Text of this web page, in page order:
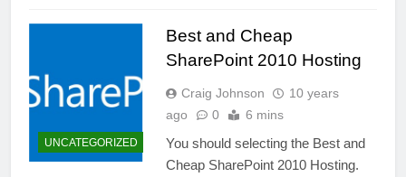
UNCATEGORIZED
Best and Cheap
SharePoint 2010 Hosting
Craig Johnson
10 years
ago
0 6 mins
You should selecting the Best and
Cheap SharePoint 2010 Hosting.